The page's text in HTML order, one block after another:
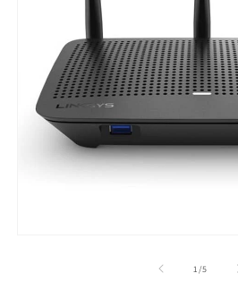
1 /of
5